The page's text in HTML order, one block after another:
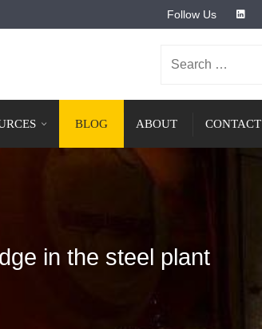
Follow Us
Search for:
BLOG ABOUT CONTACT
in the steel plant